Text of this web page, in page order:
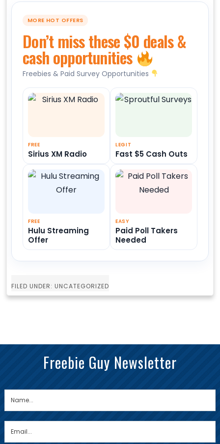
MORE HOT OFFERS
Don’t miss these $0 deals &
cash opportunities
Freebies & Paid Survey Opportunities
FREE
Sirius XM Radio
LEGIT
Fast $5 Cash Outs
FREE
Hulu Streaming
Offer
EASY
Paid Poll Takers
Needed
FILED UNDER: UNCATEGORIZED
Freebie Guy Newsletter